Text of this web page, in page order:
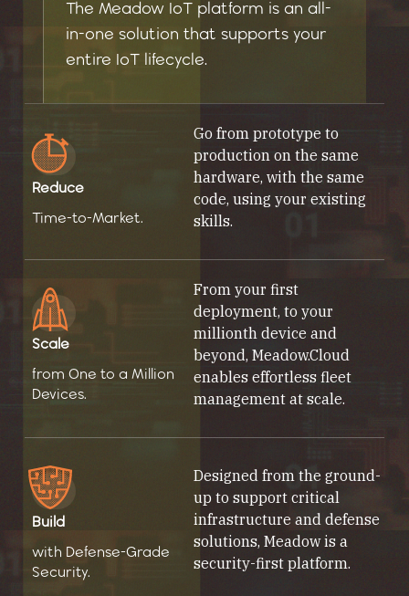
The Meadow IoT platform is an all-
in-one solution that supports your
entire IoT lifecycle.
Reduce
Time-to-Market.
Go from prototype to
production on the same
hardware, with the same
code, using your existing
skills.
Scale
from One to a Million
Devices.
From your first
deployment, to your
millionth device and
beyond, Meadow.Cloud
enables effortless fleet
management at scale.
Build
with Defense-Grade
Security.
Designed from the ground-
up to support critical
infrastructure and defense
solutions, Meadow is a
security-first platform.